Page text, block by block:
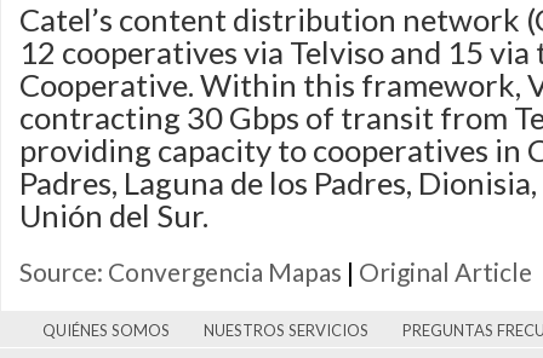
Catel’s content distribution network
12 cooperatives via Telviso and 15 via
Cooperative. Within this framework,
contracting 30 Gbps of transit from
providing capacity to cooperatives in
Padres, Laguna de los Padres,
Unión del Sur.
Source: Convergencia Mapas | Original Article
QUIÉNES SOMOS NUESTROS SERVICIOS PREGUNTAS